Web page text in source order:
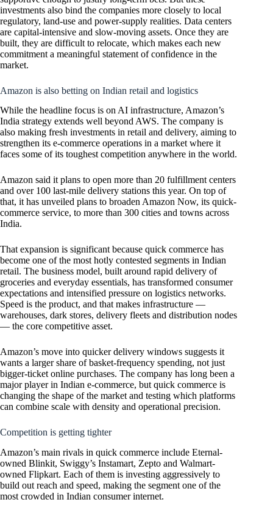
investments also bind the companies more closely to local
regulatory, land-use and power-supply realities. Data centers
are capital-intensive and slow-moving assets. Once they are
built, they are difficult to relocate, which makes each new
commitment a meaningful statement of confidence in the
market.
Amazon is also betting on Indian retail and logistics
While the headline focus is on AI infrastructure, Amazon’s
India strategy extends well beyond AWS. The company is
also making fresh investments in retail and delivery, aiming to
strengthen its e-commerce operations in a market where it
faces some of its toughest competition anywhere in the world.
Amazon said it plans to open more than 20 fulfillment centers
and over 100 last-mile delivery stations this year. On top of
that, it has unveiled plans to broaden Amazon Now, its quick-
commerce service, to more than 300 cities and towns across
India.
That expansion is significant because quick commerce has
become one of the most hotly contested segments in Indian
retail. The business model, built around rapid delivery of
groceries and everyday essentials, has transformed consumer
expectations and intensified pressure on logistics networks.
Speed is the product, and that makes infrastructure —
warehouses, dark stores, delivery fleets and distribution nodes
— the core competitive asset.
Amazon’s move into quicker delivery windows suggests it
wants a larger share of basket-frequency spending, not just
bigger-ticket online purchases. The company has long been a
major player in Indian e-commerce, but quick commerce is
changing the shape of the market and testing which platforms
can combine scale with density and operational precision.
Competition is getting tighter
Amazon’s main rivals in quick commerce include Eternal-
owned Blinkit, Swiggy’s Instamart, Zepto and Walmart-
owned Flipkart. Each of them is investing aggressively to
build out reach and speed, making the segment one of the
most crowded in Indian consumer internet.